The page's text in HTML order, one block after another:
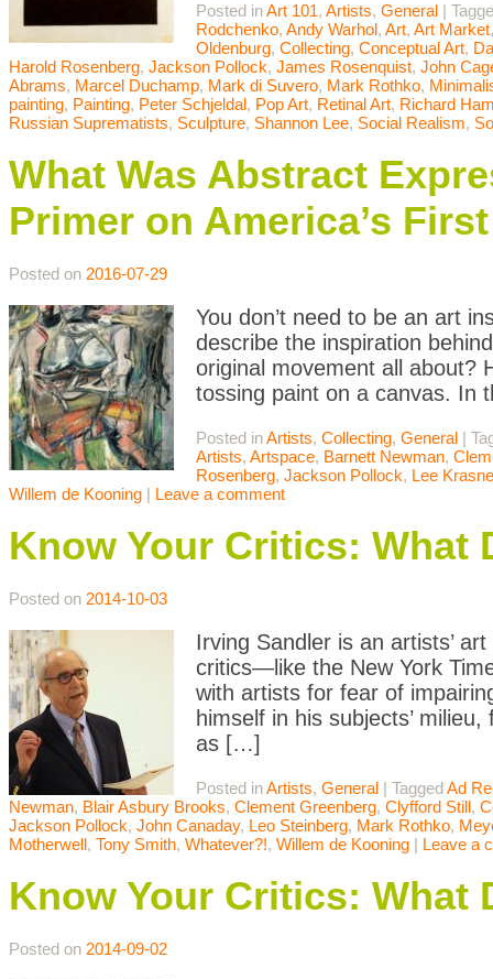
Posted inArt 101, Artists, General |
Rodchenko, Andy Warhol, Art, Art Market
Oldenburg, Collecting, Conceptual Art,
Harold Rosenberg, Jackson Pollock, James Rosenquist, John
Abrams, Marcel Duchamp, Mark di Suvero, Mark Rothko,
painting, Painting, Peter Schjeldal, Pop Art, Retinal Art, Richard
Russian Suprematists, Sculpture, Shannon Lee, Social Realism,
What Was Abstract
Primer on America’s
Posted on 2016-07-29
You don’t need to be an art
describe the inspiration
original movement all about?
tossing paint on a canvas. In
Posted inArtists, Collecting, General |
Artists, Artspace, Barnett Newman,
Rosenberg, Jackson Pollock, Lee
Willem de Kooning | Leave a comment
Know Your Critics: What
Posted on 2014-10-03
Irving Sandler is an artists’
critics—like the New York
with artists for fear of
himself in his subjects’
as […]
Posted inArtists, General | TaggedAd
Newman, Blair Asbury Brooks, Clement Greenberg, Clyfford Still,
Jackson Pollock, John Canaday, Leo Steinberg, Mark Rothko,
Motherwell, Tony Smith, Whatever?!, Willem de Kooning | Leave a
Know Your Critics: What
Posted on 2014-09-02